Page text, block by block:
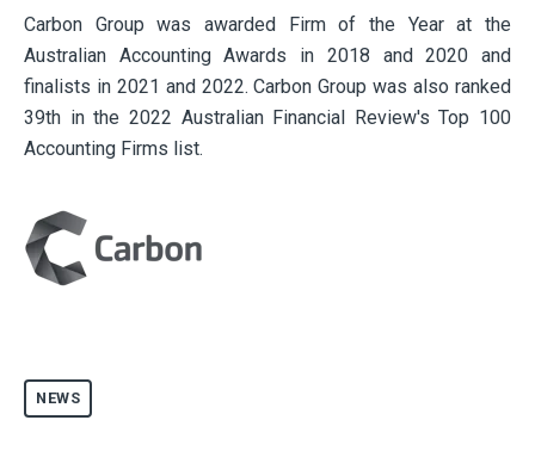
Carbon Group was awarded Firm of the Year at the
Australian Accounting Awards in 2018 and 2020 and
finalists in 2021 and 2022. Carbon Group was also ranked
39th in the 2022 Australian Financial Review's Top 100
Accounting Firms list.
NEWS